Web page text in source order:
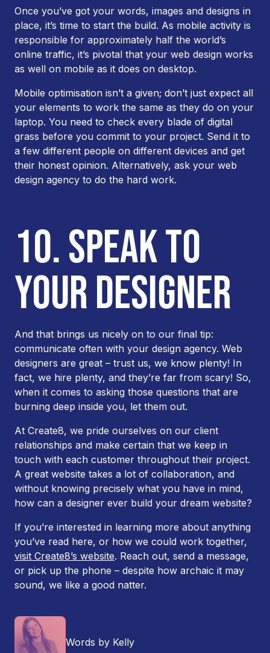
Once you’ve got your words, images and designs in
place, it’s time to start the build. As mobile activity is
responsible for approximately half the world’s
online traffic, it’s pivotal that your web design works
as well on mobile as it does on desktop.
Mobile optimisation isn’t a given; don’t just expect all
your elements to work the same as they do on your
laptop. You need to check every blade of digital
grass before you commit to your project. Send it to
a few different people on different devices and get
their honest opinion. Alternatively, ask your web
design agency to do the hard work.
10. SPEAK TO
YOUR DESIGNER
And that brings us nicely on to our final tip:
communicate often with your design agency. Web
designers are great – trust us, we know plenty! In
fact, we hire plenty, and they’re far from scary! So,
when it comes to asking those questions that are
burning deep inside you, let them out.
At Create8, we pride ourselves on our client
relationships and make certain that we keep in
touch with each customer throughout their project.
A great website takes a lot of collaboration, and
without knowing precisely what you have in mind,
how can a designer ever build your dream website?
If you’re interested in learning more about anything
you’ve read here, or how we could work together,
visit Create8’s website. Reach out, send a message,
or pick up the phone – despite how archaic it may
sound, we like a good natter.
Words by Kelly